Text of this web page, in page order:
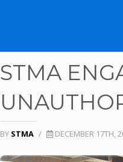
STMA
BY STMA / DECEMBER 17TH,